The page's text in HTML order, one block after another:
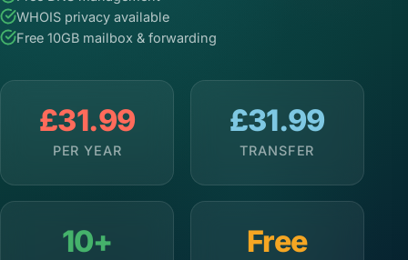
WHOIS privacy available
Free 10GB mailbox & forwarding
£31.99
PER YEAR
£31.99
TRANSFER
10+ Free